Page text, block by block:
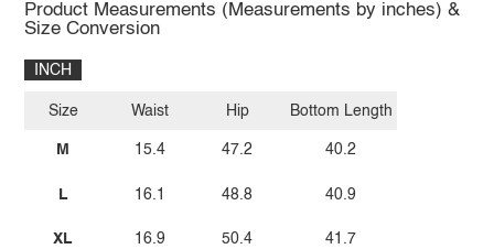
Product Measurements (Measurements by inches) &
Size Conversion
INCH
Size
M
L
XL
Waist
15.4
16.1
16.9
Hip
47.2
48.8
50.4
Bottom Length
40.2
40.9
41.7